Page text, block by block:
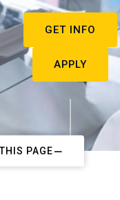
GET INFO
APPLY
PAGE